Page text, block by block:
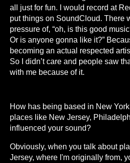
all just for fun. I would record at
put things on SoundCloud. There
pressure of, “oh, is this good
Or is anyone gonna like it?”
becoming an actual respected
So I didn’t care and people saw
with me because of it.
How has being based in New
places like New Jersey,
influenced your sound?
Obviously, when you talk about
Jersey, where I'm originally from,